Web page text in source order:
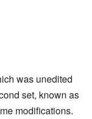
was unedited
set, known as
modifications.